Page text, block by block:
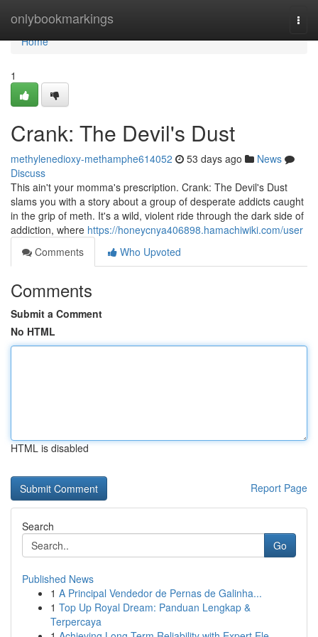
onlybookmarkings
Home
Home
1
Crank: The Devil's Dust
methylenedioxy-methamphe614052 53 days ago
News
Discuss
This ain't your momma's prescription. Crank: The Devil's Dust
slams you with a story about a group of desperate addicts caught
in the grip of meth. It's a wild, violent ride through the dark side of
addiction, where https://honeycnya406898.hamachiwiki.com/user
Comments
Who Upvoted
Comments
Submit a Comment
No HTML
HTML is disabled
Report Page
Search
Go
Published News
1 A Principal Vendedor de Pernas de Galinha...
1 Top Up Royal Dream: Panduan Lengkap &
Terpercaya